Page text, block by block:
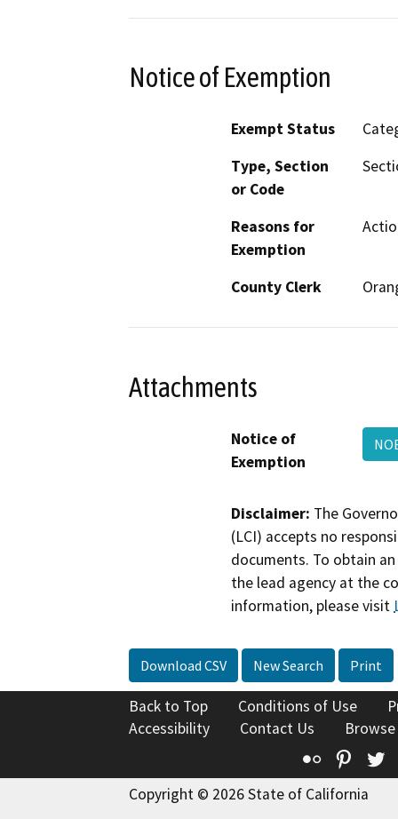
Notice of Exemption
Exempt Status
Type, Section
or Code
Reasons for
Exemption
County Clerk
Attachments
Notice of
Exemption
Disclaimer: The
(LCI) accepts no
documents. To obtain
the lead agency at the
information, please visit
Download CSV New Search Print
Back to Top Conditions of Use
Accessibility
Contact Us
Flickr
Copyright © 2026 State of California